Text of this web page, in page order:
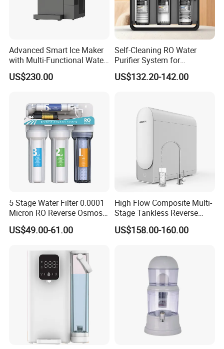
Advanced Smart Ice Maker
with Multi-Functional Water
Purification, Instant Heating,
and High-Capacity Cooling
US$230.00
Self-Cleaning RO Water
Purifier System for
Household and Commercial
Use
US$132.20-142.00
5 Stage Water Filter 0.0001
Micron RO Reverse Osmosis
Household Kitchen Drinking
Water Filtration System
US$49.00-61.00
High Flow Composite Multi-
Stage Tankless Reverse
Osmosis Water Filter
US$158.00-160.00